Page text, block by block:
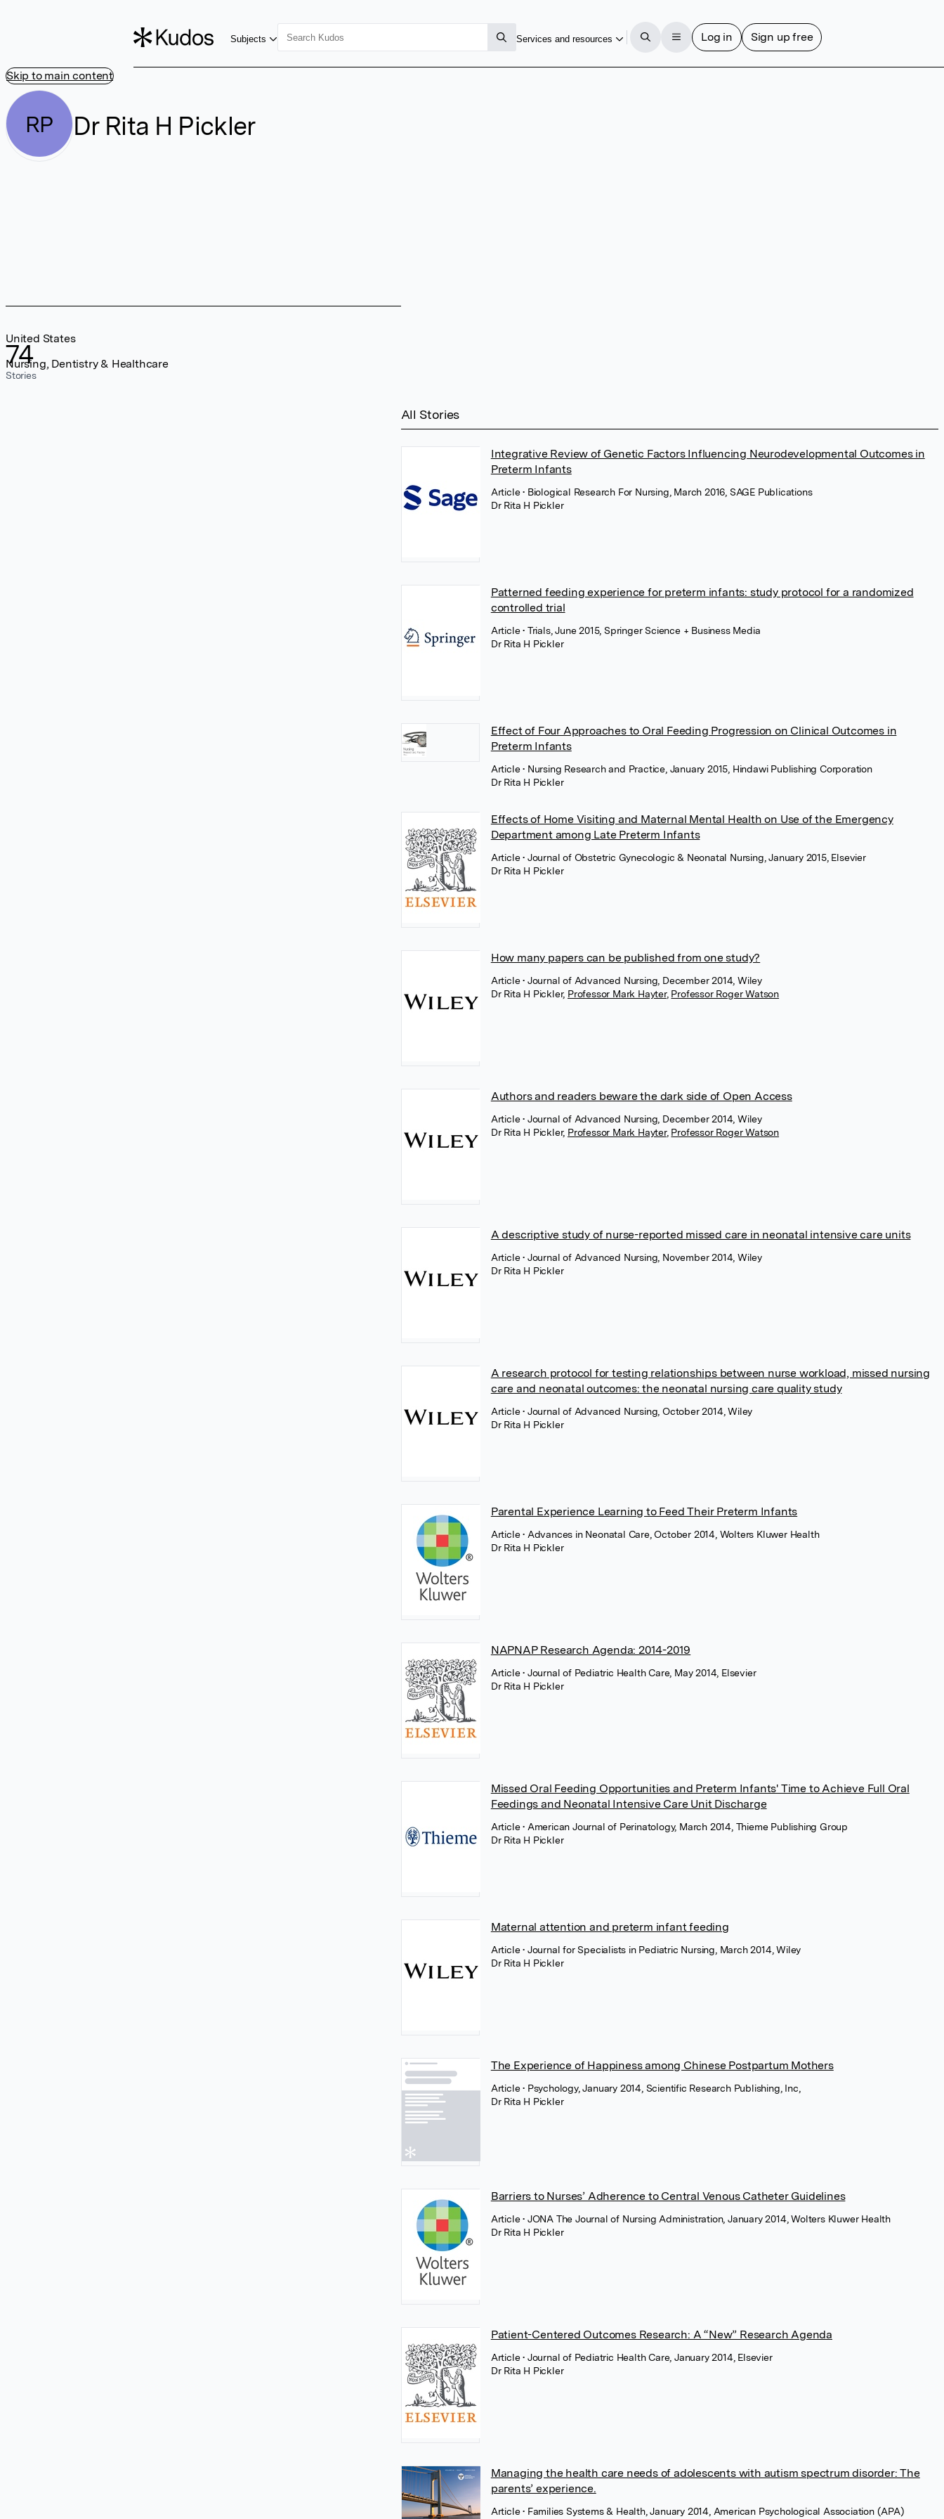
Skip to main content
Subjects Services and resources Log in Sign up free
RP Dr Rita H Pickler
74
Stories
United States
Nursing, Dentistry & Healthcare
All Stories
Integrative Review of Genetic Factors Influencing Neurodevelopmental Outcomes in
Preterm Infants
Article• Biological Research For Nursing, March 2016, SAGE Publications
Dr Rita H Pickler
Patterned feeding experience for preterm infants: study protocol for a randomized
controlled trial
Article• Trials, June 2015, Springer Science + Business Media
Dr Rita H Pickler
Effect of Four Approaches to Oral Feeding Progression on Clinical Outcomes in
Preterm Infants
Article• Nursing Research and Practice, January 2015, Hindawi Publishing Corporation
Dr Rita H Pickler
Effects of Home Visiting and Maternal Mental Health on Use of the Emergency
Department among Late Preterm Infants
Article• Journal of Obstetric Gynecologic & Neonatal Nursing, January 2015, Elsevier
Dr Rita H Pickler
How many papers can be published from one study?
Article• Journal of Advanced Nursing, December 2014, Wiley
Dr Rita H Pickler, Professor Mark Hayter, Professor Roger Watson
Authors and readers beware the dark side of Open Access
Article• Journal of Advanced Nursing, December 2014, Wiley
Dr Rita H Pickler, Professor Mark Hayter, Professor Roger Watson
A descriptive study of nurse-reported missed care in neonatal intensive care units
Article• Journal of Advanced Nursing, November 2014, Wiley
Dr Rita H Pickler
A research protocol for testing relationships between nurse workload, missed nursing
care and neonatal outcomes: the neonatal nursing care quality study
Article• Journal of Advanced Nursing, October 2014, Wiley
Dr Rita H Pickler
Parental Experience Learning to Feed Their Preterm Infants
Article• Advances in Neonatal Care, October 2014, Wolters Kluwer Health
Dr Rita H Pickler
NAPNAP Research Agenda: 2014-2019
Article• Journal of Pediatric Health Care, May 2014, Elsevier
Dr Rita H Pickler
Missed Oral Feeding Opportunities and Preterm Infants' Time to Achieve Full Oral
Feedings and Neonatal Intensive Care Unit Discharge
Article• American Journal of Perinatology, March 2014, Thieme Publishing Group
Dr Rita H Pickler
Maternal attention and preterm infant feeding
Article• Journal for Specialists in Pediatric Nursing, March 2014, Wiley
Dr Rita H Pickler
The Experience of Happiness among Chinese Postpartum Mothers
Article• Psychology, January 2014, Scientific Research Publishing, Inc,
Dr Rita H Pickler
Barriers to Nurses’ Adherence to Central Venous Catheter Guidelines
Article• JONA The Journal of Nursing Administration, January 2014, Wolters Kluwer Health
Dr Rita H Pickler
Patient-Centered Outcomes Research: A “New” Research Agenda
Article• Journal of Pediatric Health Care, January 2014, Elsevier
Dr Rita H Pickler
Managing the health care needs of adolescents with autism spectrum disorder: The
parents’ experience.
Article• Families Systems & Health, January 2014, American Psychological Association (APA)